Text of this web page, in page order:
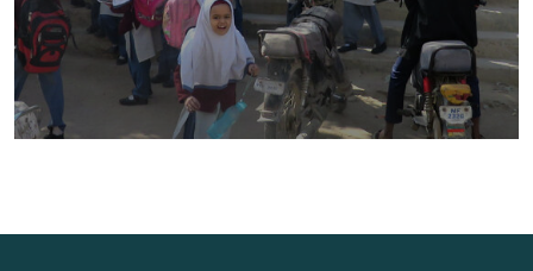
CARE School System Shah Faisal
Colony 3 – CAMPUS I‎
Education